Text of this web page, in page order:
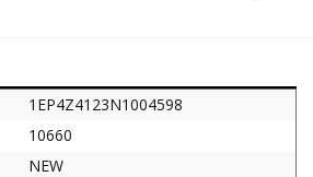
1EP4Z4123N1004598
10660
NEW